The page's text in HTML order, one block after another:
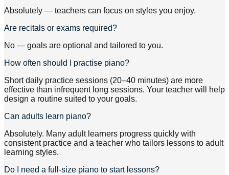
Absolutely — teachers can focus on styles you enjoy.
Are recitals or exams required?
No — goals are optional and tailored to you.
How often should I practise piano?
Short daily practice sessions (20–40 minutes) are more
effective than infrequent long sessions. Your teacher will help
design a routine suited to your goals.
Can adults learn piano?
Absolutely. Many adult learners progress quickly with
consistent practice and a teacher who tailors lessons to adult
learning styles.
Do I need a full-size piano to start lessons?